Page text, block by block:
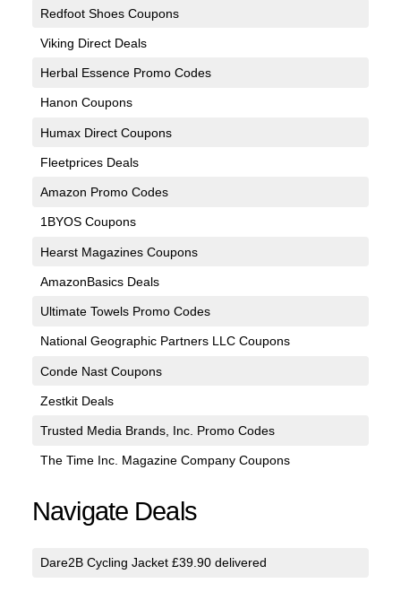
Redfoot Shoes Coupons
Viking Direct Deals
Herbal Essence Promo Codes
Hanon Coupons
Humax Direct Coupons
Fleetprices Deals
Amazon Promo Codes
1BYOS Coupons
Hearst Magazines Coupons
AmazonBasics Deals
Ultimate Towels Promo Codes
National Geographic Partners LLC Coupons
Conde Nast Coupons
Zestkit Deals
Trusted Media Brands, Inc. Promo Codes
The Time Inc. Magazine Company Coupons
Navigate Deals
Dare2B Cycling Jacket £39.90 delivered